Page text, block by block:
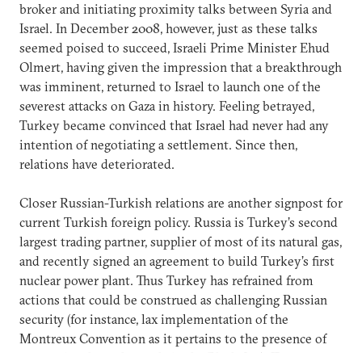
broker and initiating proximity talks between Syria and
Israel. In December 2008, however, just as these talks
seemed poised to succeed, Israeli Prime Minister Ehud
Olmert, having given the impression that a breakthrough
was imminent, returned to Israel to launch one of the
severest attacks on Gaza in history. Feeling betrayed,
Turkey became convinced that Israel had never had any
intention of negotiating a settlement. Since then,
relations have deteriorated.
Closer Russian-Turkish relations are another signpost for
current Turkish foreign policy. Russia is Turkey’s second
largest trading partner, supplier of most of its natural gas,
and recently signed an agreement to build Turkey’s first
nuclear power plant. Thus Turkey has refrained from
actions that could be construed as challenging Russian
security (for instance, lax implementation of the
Montreux Convention as it pertains to the presence of